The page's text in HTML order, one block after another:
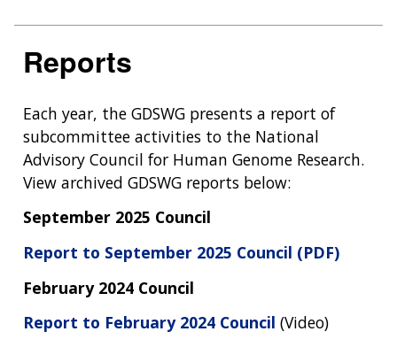
Reports
Each year, the GDSWG presents a report of
subcommittee activities to the National
Advisory Council for Human Genome Research.
View archived GDSWG reports below:
September 2025 Council
Report to September 2025 Council (PDF)
February 2024 Council
Report to February 2024 Council (Video)